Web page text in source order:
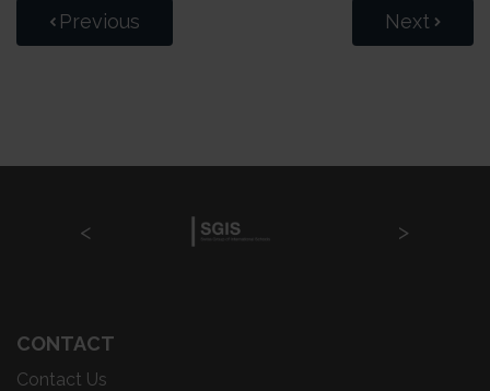
Previous Next
CONTACT
Contact Us